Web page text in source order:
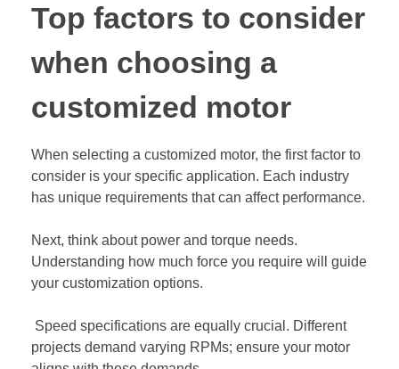
Top factors to consider
when choosing a
customized motor
When selecting a customized motor, the first factor to
consider is your specific application. Each industry
has unique requirements that can affect performance.
Next, think about power and torque needs.
Understanding how much force you require will guide
your customization options.
Speed specifications are equally crucial. Different
projects demand varying RPMs; ensure your motor